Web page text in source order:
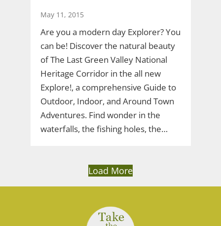
May 11, 2015
Are you a modern day Explorer? You
can be! Discover the natural beauty
of The Last Green Valley National
Heritage Corridor in the all new
Explore!, a comprehensive Guide to
Outdoor, Indoor, and Around Town
Adventures. Find wonder in the
waterfalls, the fishing holes, the…
Load More